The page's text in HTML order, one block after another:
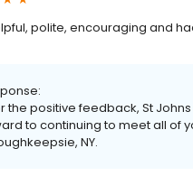
polite, encouraging and
the positive feedback, St
to continuing to meet all of
NY.